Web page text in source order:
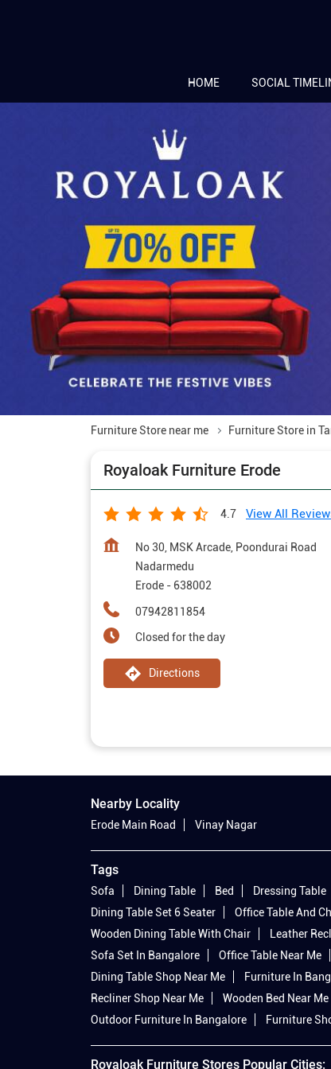
HOME SOCIAL
Furniture Store near me Furniture Store in
Royaloak Furniture Erode
4.7 View All
No 30, MSK Arcade, Poondurai Road
Nadarmedu
Erode - 638002
07942811854
Closed for the day
Directions
Nearby Locality
Erode Main Road Vinay Nagar
Tags
Sofa Dining Table Bed Dressing Table
Dining Table Set 6 Seater
Office Table And
Wooden Dining Table With Chair
Leather
Sofa Set In Bangalore
Office Table Near Me
Dining Table Shop Near Me
Furniture In
Recliner Shop Near Me
Wooden Bed Near Me
Outdoor Furniture In Bangalore
Furniture
Royaloak Furniture Stores Popular Cities: